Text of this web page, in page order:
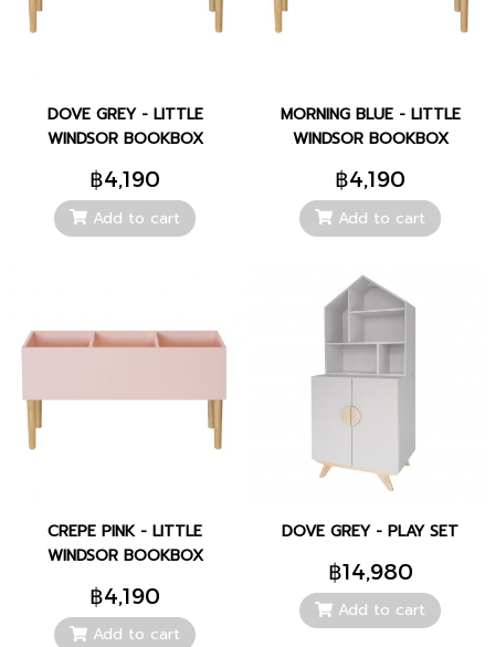
DOVE GREY - LITTLE
WINDSOR BOOKBOX
฿4,190
Add to cart
MORNING BLUE - LITTLE
WINDSOR BOOKBOX
฿4,190
Add to cart
CREPE PINK - LITTLE
WINDSOR BOOKBOX
฿4,190
Add to cart
DOVE GREY - PLAY SET
฿14,980
Add to cart